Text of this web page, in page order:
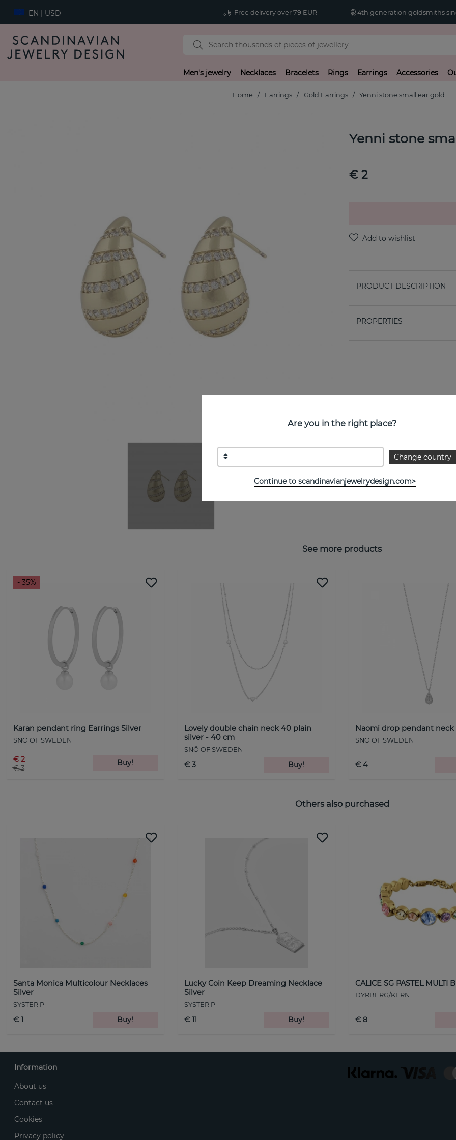
EN | USD Free delivery over 79 EUR 4th generation goldsmiths
Men's jewelry Necklaces Bracelets Rings Earrings Accessories
Home Earrings Gold Earrings Yenni stone small ear gold
Yenni stone
€ 2
PRODUCT DESCRIPTION
PROPERTIES
See more products
- 35%
Karan pendant ring Earrings Silver
SNÖ OF SWEDEN
€ 2
€ 3
Buy!
Lovely double chain neck 40 plain
silver - 40 cm
SNÖ OF SWEDEN
€ 3 Buy!
Naomi drop pendant neck
SNÖ OF SWEDEN
€ 4
Others also purchased
Santa Monica Multicolour Necklaces
Silver
SYSTER P
€ 1 Buy!
Lucky Coin Keep Dreaming Necklace
Silver
SYSTER P
€ 11 Buy!
CALICE SG PASTEL MULTI
DYRBERG/KERN
€ 8
Are you in the right place?
Change country
Continue to scandinavianjewelrydesign.com>
Information
About us
Contact us
Cookies
Privacy policy